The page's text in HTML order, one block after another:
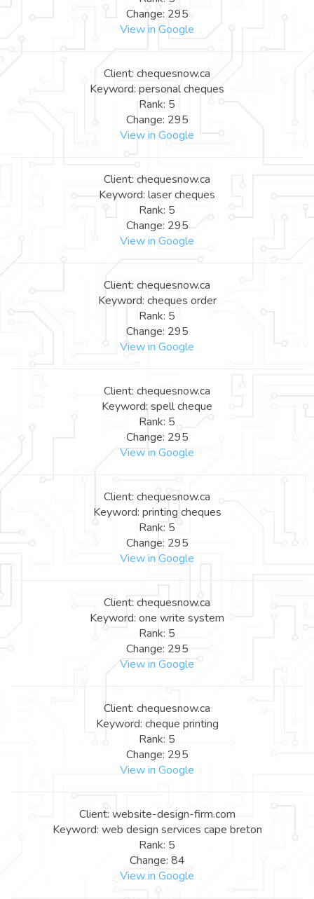
Change: 295
View in Google
Client: chequesnow.ca
Keyword: personal cheques
Rank: 5
Change: 295
View in Google
Client: chequesnow.ca
Keyword: laser cheques
Rank: 5
Change: 295
View in Google
Client: chequesnow.ca
Keyword: cheques order
Rank: 5
Change: 295
View in Google
Client: chequesnow.ca
Keyword: spell cheque
Rank: 5
Change: 295
View in Google
Client: chequesnow.ca
Keyword: printing cheques
Rank: 5
Change: 295
View in Google
Client: chequesnow.ca
Keyword: one write system
Rank: 5
Change: 295
View in Google
Client: chequesnow.ca
Keyword: cheque printing
Rank: 5
Change: 295
View in Google
Client: website-design-firm.com
Keyword: web design services cape breton
Rank: 5
Change: 84
View in Google